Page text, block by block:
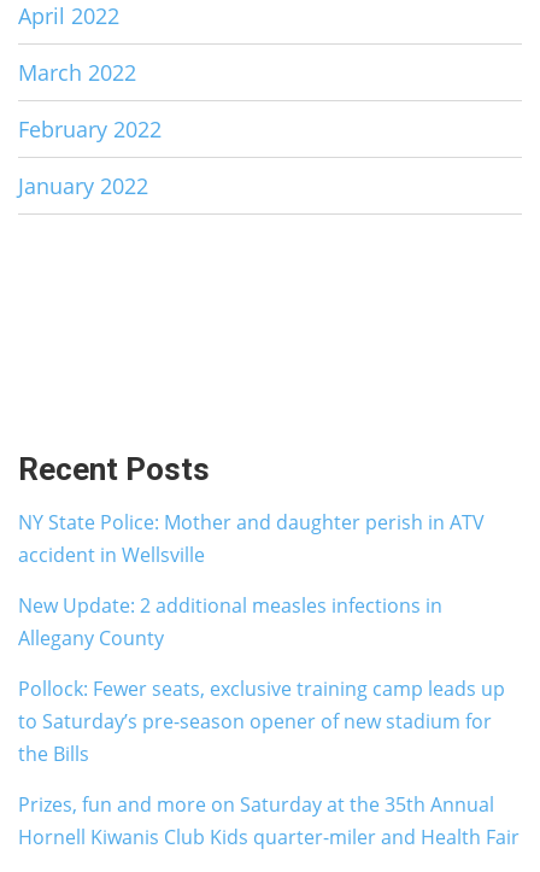
April 2022
March 2022
February 2022
January 2022
Recent Posts
NY State Police: Mother and daughter perish in ATV
accident in Wellsville
New Update: 2 additional measles infections in
Allegany County
Pollock: Fewer seats, exclusive training camp leads up
to Saturday’s pre-season opener of new stadium for
the Bills
Prizes, fun and more on Saturday at the 35th Annual
Hornell Kiwanis Club Kids quarter-miler and Health Fair